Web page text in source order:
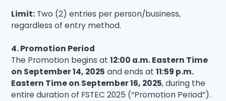
Limit: Two (2) entries per person/business,
regardless of entry method.
4. Promotion Period
The Promotion begins at12:00 a.m. Eastern Time
on September 14, 2025 and ends at11:59 p.m.
Eastern Time on September 16, 2025, during the
entire duration of FSTEC 2025 (“Promotion Period”).